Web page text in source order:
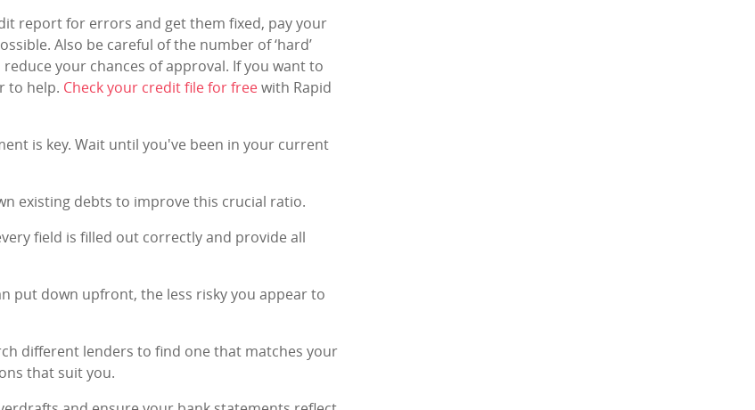
report for errors and get them fixed, pay your
Also be careful of the number of ‘hard’
your chances of approval. If you want to
to help. Check your credit file for freewith Rapid
is key. Wait until you've been in your current
existing debts to improve this crucial ratio.
field is filled out correctly and provide all
put down upfront, the less risky you appear to
different lenders to find one that matches your
that suit you.